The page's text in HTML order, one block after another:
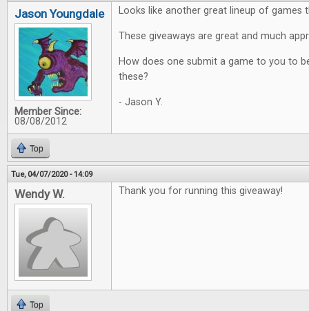
Jason Youngdale
Member Since:
08/08/2012
Looks like another great lineup of games
These giveaways are great and much
How does one submit a game to you to
these?
- Jason Y.
Top
Tue, 04/07/2020 - 14:09
Wendy W. Thank you for running this giveaway!
Top